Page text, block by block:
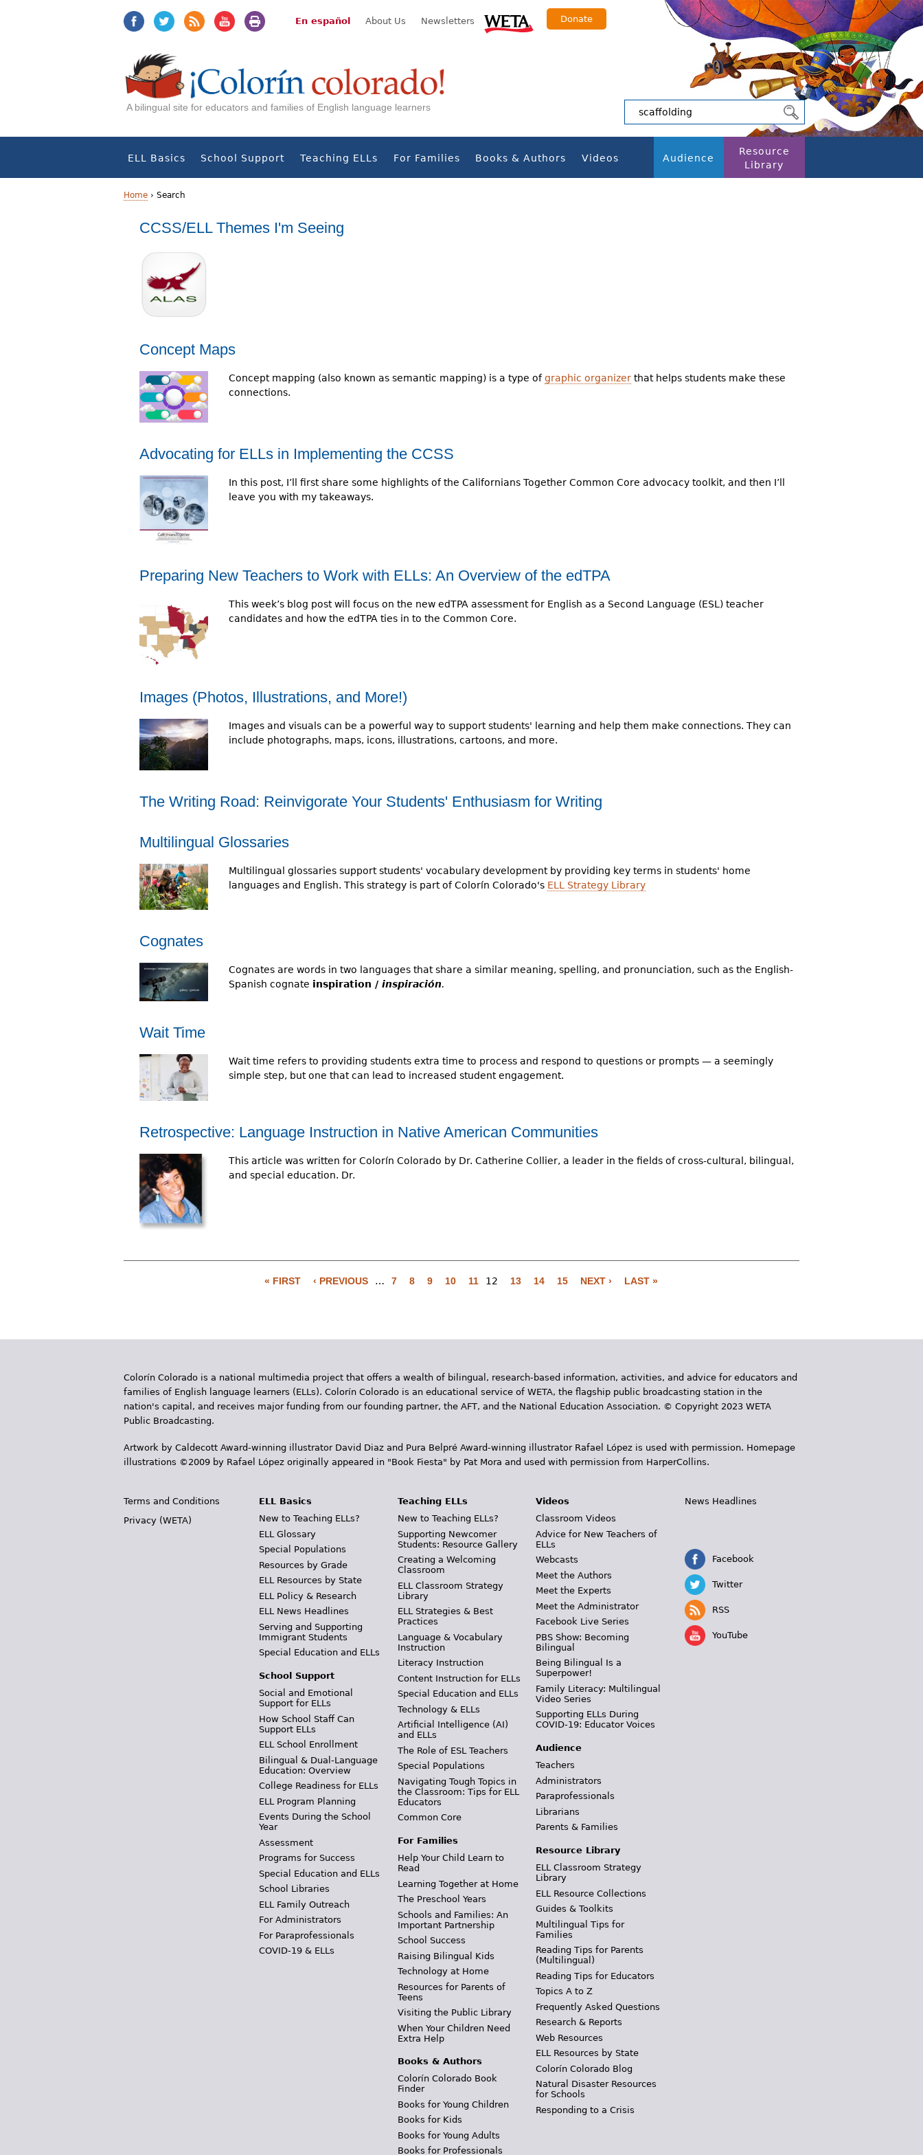
En español About Us Newsletters Donate
A bilingual site for educators and families of English language learners
ELL Basics School Support Teaching ELLs For Families Books & Authors Videos Audience
Resource
Library
Home › Search
CCSS/ELL Themes I'm Seeing
Concept Maps
Concept mapping (also known as semantic mapping) is a type ofgraphic organizerthat helps students make these
connections.
Advocating for ELLs in Implementing the CCSS
In this post, I’ll first share some highlights of the Californians Together Common Core advocacy toolkit, and then I’ll
leave you with my takeaways.
Preparing New Teachers to Work with ELLs: An Overview of the edTPA
This week’s blog post will focus on the new edTPA assessment for English as a Second Language (ESL) teacher
candidates and how the edTPA ties in to the Common Core.
Images (Photos, Illustrations, and More!)
Images and visuals can be a powerful way to support students' learning and help them make connections. They can
include photographs, maps, icons, illustrations, cartoons, and more.
The Writing Road: Reinvigorate Your Students' Enthusiasm for Writing
Multilingual Glossaries
Multilingual glossaries support students' vocabulary development by providing key terms in students' home
languages and English. This strategy is part of Colorín Colorado's ELL Strategy Library
Cognates
Cognates are words in two languages that share a similar meaning, spelling, and pronunciation, such as the English-
Spanish cognate inspiration / inspiración.
Wait Time
Wait time refers to providing students extra time to process and respond to questions or prompts — a seemingly
simple step, but one that can lead to increased student engagement.
Retrospective: Language Instruction in Native American Communities
This article was written for Colorín Colorado by Dr. Catherine Collier, a leader in the fields of cross-cultural, bilingual,
and special education. Dr.
g
s
« FIRST ‹ PREVIOUS … 7 8 9 10 11 12 13 14 15 NEXT › LAST »
Colorín Colorado is a national multimedia project that offers a wealth of bilingual, research-based information, activities, and advice for educators and
families of English language learners (ELLs). Colorín Colorado is an educational service of WETA, the flagship public broadcasting station in the
nation's capital, and receives major funding from our founding partner, the AFT, and the National Education Association. © Copyright 2023 WETA
Public Broadcasting.
Artwork by Caldecott Award-winning illustrator David Diaz and Pura Belpr­é Award-winning illustrator Rafael López is used with permission. Homepage
illustrations ©2009 by Rafael López originally appeared in "Book Fiesta" by Pat Mora and used with permission from HarperCollins.
Terms and Conditions
Privacy (WETA)
ELL Basics
New to Teaching ELLs?
ELL Glossary
Special Populations
Resources by Grade
ELL Resources by State
ELL Policy & Research
ELL News Headlines
Serving and Supporting
Immigrant Students
Special Education and ELLs
School Support
Social and Emotional
Support for ELLs
How School Staff Can
Support ELLs
ELL School Enrollment
Bilingual & Dual-Language
Education: Overview
College Readiness for ELLs
ELL Program Planning
Events During the School
Year
Assessment
Programs for Success
Special Education and ELLs
School Libraries
ELL Family Outreach
For Administrators
For Paraprofessionals
COVID-19 & ELLs
Teaching ELLs
New to Teaching ELLs?
Supporting Newcomer
Students: Resource Gallery
Creating a Welcoming
Classroom
ELL Classroom Strategy
Library
ELL Strategies & Best
Practices
Language & Vocabulary
Instruction
Literacy Instruction
Content Instruction for ELLs
Special Education and ELLs
Technology & ELLs
Artificial Intelligence (AI)
and ELLs
The Role of ESL Teachers
Special Populations
Navigating Tough Topics in
the Classroom: Tips for ELL
Educators
Common Core
For Families
Help Your Child Learn to
Read
Learning Together at Home
The Preschool Years
Schools and Families: An
Important Partnership
School Success
Raising Bilingual Kids
Technology at Home
Resources for Parents of
Teens
Visiting the Public Library
When Your Children Need
Extra Help
Books & Authors
Colorín Colorado Book
Finder
Books for Young Children
Books for Kids
Books for Young Adults
Books for Professionals
Videos
Classroom Videos
Advice for New Teachers of
ELLs
Webcasts
Meet the Authors
Meet the Experts
Meet the Administrator
Facebook Live Series
PBS Show: Becoming
Bilingual
Being Bilingual Is a
Superpower!
Family Literacy: Multilingual
Video Series
Supporting ELLs During
COVID-19: Educator Voices
Audience
Teachers
Administrators
Paraprofessionals
Librarians
Parents & Families
Resource Library
ELL Classroom Strategy
Library
ELL Resource Collections
Guides & Toolkits
Multilingual Tips for
Families
Reading Tips for Parents
(Multilingual)
Reading Tips for Educators
Topics A to Z
Frequently Asked Questions
Research & Reports
Web Resources
ELL Resources by State
Colorín Colorado Blog
Natural Disaster Resources
for Schools
Responding to a Crisis
News Headlines
Facebook
Twitter
RSS
YouTube